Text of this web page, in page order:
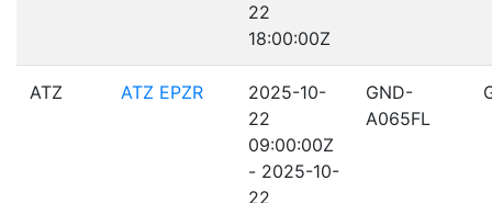
22
18:00:00Z
ATZ ATZ EPZR
2025-10-
22
09:00:00Z
- 2025-10-
22
GND-
A065FL